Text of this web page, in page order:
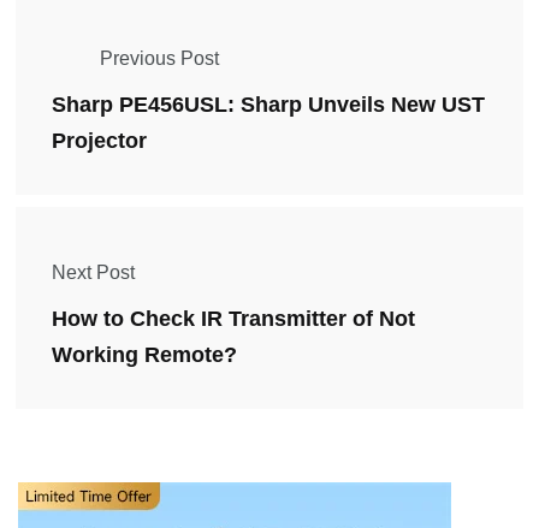
Previous Post
Sharp PE456USL: Sharp Unveils New UST
Projector
Next Post
How to Check IR Transmitter of Not
Working Remote?